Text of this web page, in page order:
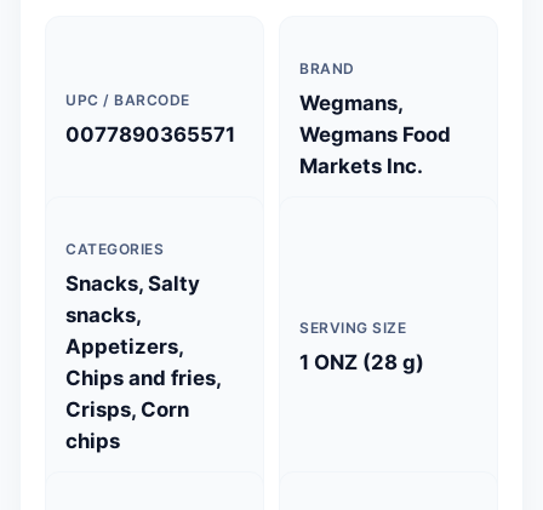
UPC / BARCODE
0077890365571
BRAND
Wegmans,
Wegmans Food
Markets Inc.
CATEGORIES
Snacks, Salty
snacks,
Appetizers,
Chips and fries,
Crisps, Corn
chips
SERVING SIZE
1 ONZ (28 g)